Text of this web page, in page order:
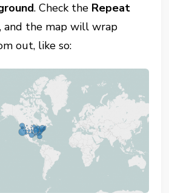
. Check the Repeat
and the map will wrap
out, like so: